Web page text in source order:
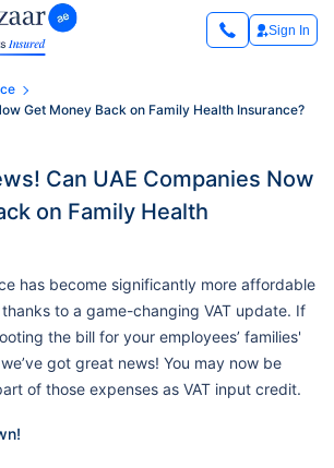
Sign In
Get Money Back on Family Health Insurance?
Can UAE Companies Now
on Family Health
has become significantly more affordable
to a game-changing VAT update. If
the bill for your employees’ families'
got great news! You may now be
of those expenses as VAT input credit.